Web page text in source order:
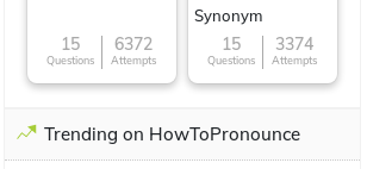
15
Questions
6372
Attempts
Synonym
15
Questions
3374
Attempts
Trending on HowToPronounce